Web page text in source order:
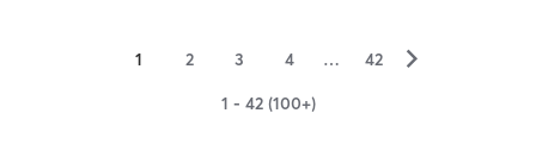
1 2 3 4 … 42 ▻
1 - 42 (100+)